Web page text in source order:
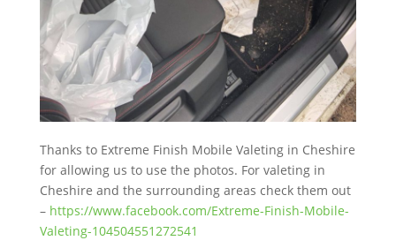
Thanks to Extreme Finish Mobile Valeting in Cheshire
for allowing us to use the photos. For valeting in
Cheshire and the surrounding areas check them out
– https://www.facebook.com/Extreme-Finish-Mobile-
Valeting-104504551272541